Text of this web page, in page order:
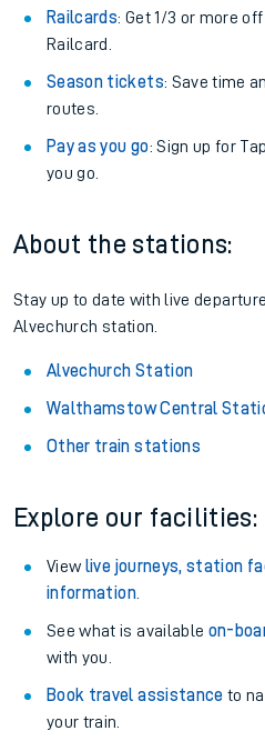
Railcards: Get 1/3 or more
Railcard.
Season tickets: Save time
routes.
Pay as you go: Sign up for
you go.
About the stations:
Stay up to date with live
Alvechurch station.
Alvechurch Station
Walthamstow Central
Other train stations
Explore our facilities:
View live journeys, station
information.
See what is available on-
with you.
Book travel assistance to
your train.